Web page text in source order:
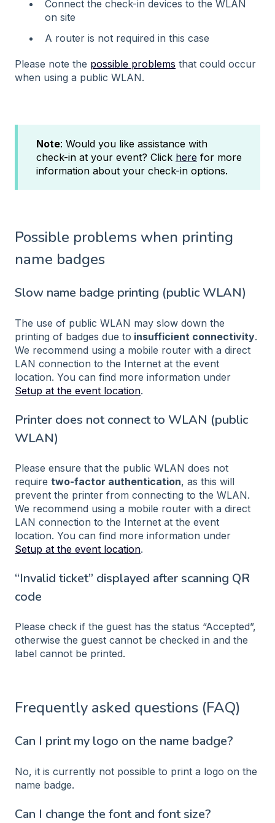
Connect the check-in devices to the WLAN
on site
A router is not required in this case
Please note the possible problems that could occur
when using a public WLAN.
Note: Would you like assistance with
check-in at your event? Click here for more
information about your check-in options.
Possible problems when printing
name badges
Slow name badge printing (public WLAN)
The use of public WLAN may slow down the
printing of badges due to insufficient connectivity.
We recommend using a mobile router with a direct
LAN connection to the Internet at the event
location. You can find more information under
Setup at the event location.
Printer does not connect to WLAN (public
WLAN)
Please ensure that the public WLAN does not
require two-factor authentication, as this will
prevent the printer from connecting to the WLAN.
We recommend using a mobile router with a direct
LAN connection to the Internet at the event
location. You can find more information under
Setup at the event location.
“Invalid ticket” displayed after scanning QR
code
Please check if the guest has the status “Accepted”,
otherwise the guest cannot be checked in and the
label cannot be printed.
Frequently asked questions (FAQ)
Can I print my logo on the name badge?
No, it is currently not possible to print a logo on the
name badge.
Can I change the font and font size?